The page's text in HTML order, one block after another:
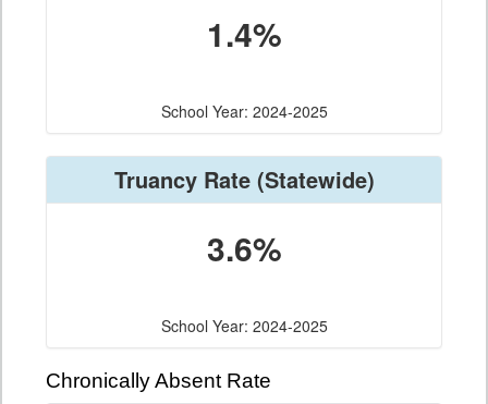
1.4%
School Year: 2024-2025
Truancy Rate(Statewide)
3.6%
School Year: 2024-2025
Chronically Absent Rate